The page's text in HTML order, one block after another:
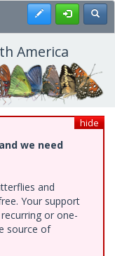
Register
America
hide
we need
and
Your support
or one-
source of